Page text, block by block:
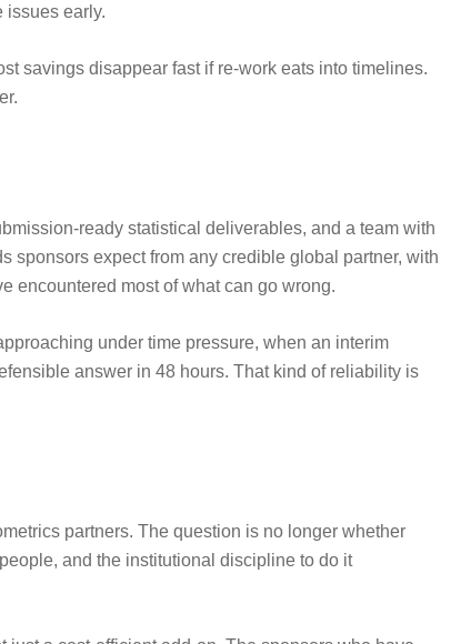
issues early.
savings disappear fast if re-work eats into timelines.
ready statistical deliverables, and a team with
sponsors expect from any credible global partner, with
encountered most of what can go wrong.
under time pressure, when an interim
answer in 48 hours. That kind of reliability is
partners. The question is no longer whether
and the institutional discipline to do it